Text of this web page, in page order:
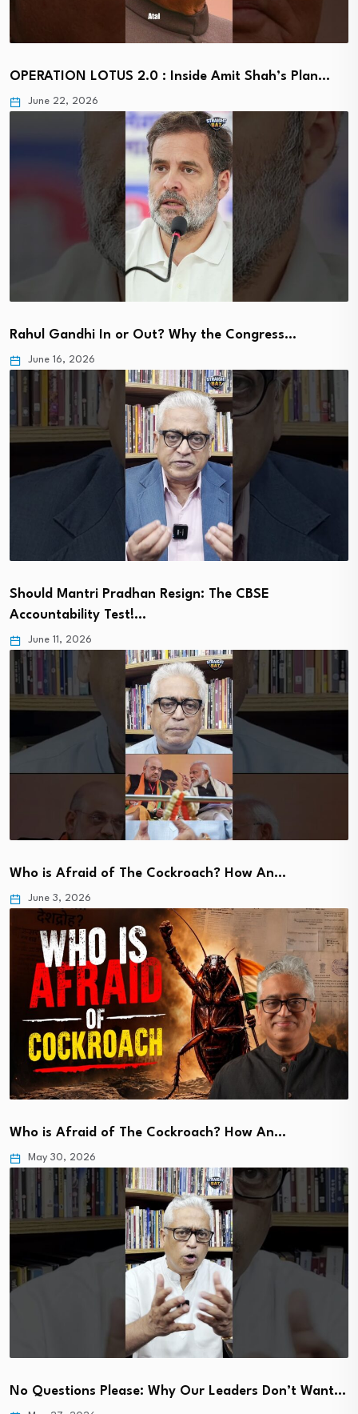
OPERATION LOTUS 2.0 : Inside Amit Shah’s Plan…
June 22, 2026
Rahul Gandhi In or Out? Why the Congress…
June 16, 2026
Should Mantri Pradhan Resign: The CBSE
Accountability Test!…
June 11, 2026
Who is Afraid of The Cockroach? How An…
June 3, 2026
Who is Afraid of The Cockroach? How An…
May 30, 2026
No Questions Please: Why Our Leaders Don’t Want…